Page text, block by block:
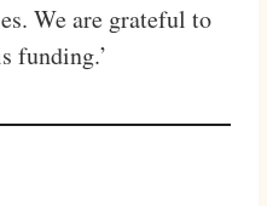
We are grateful to
funding.’